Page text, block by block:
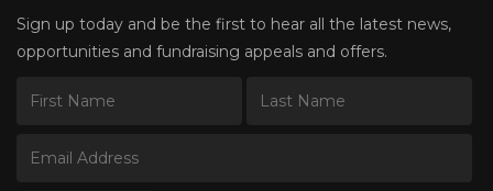
Sign up today and be the first to hear all the latest news,
opportunities and fundraising appeals and offers.